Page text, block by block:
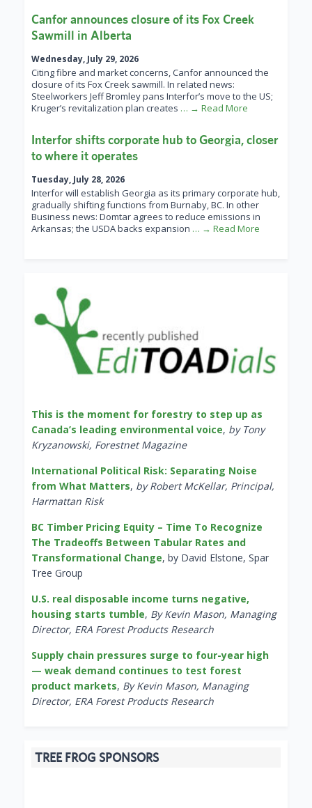
Canfor announces closure of its Fox Creek
Sawmill in Alberta
Wednesday, July 29, 2026
Citing fibre and market concerns, Canfor announced the
closure of its Fox Creek sawmill. In related news:
Steelworkers Jeff Bromley pans Interfor’s move to the US;
Kruger’s revitalization plan creates … → Read More
Interfor shifts corporate hub to Georgia, closer
to where it operates
Tuesday, July 28, 2026
Interfor will establish Georgia as its primary corporate hub,
gradually shifting functions from Burnaby, BC. In other
Business news: Domtar agrees to reduce emissions in
Arkansas; the USDA backs expansion … → Read More
This is the moment for forestry to step up as
Canada’s leading environmental voice, by Tony
Kryzanowski, Forestnet Magazine
International Political Risk: Separating Noise
from What Matters, by Robert McKellar, Principal,
Harmattan Risk
BC Timber Pricing Equity – Time To Recognize
The Tradeoffs Between Tabular Rates and
Transformational Change, by David Elstone, Spar
Tree Group
U.S. real disposable income turns negative,
housing starts tumble, By Kevin Mason, Managing
Director, ERA Forest Products Research
Supply chain pressures surge to four-year high
— weak demand continues to test forest
product markets, By Kevin Mason, Managing
Director, ERA Forest Products Research
TREE FROG SPONSORS